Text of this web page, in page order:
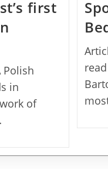
first
Polish
in
of